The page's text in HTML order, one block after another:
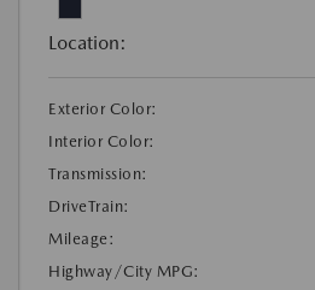
Location:
Exterior Color:
Interior Color:
Transmission:
DriveTrain:
Mileage:
Highway/City MPG: